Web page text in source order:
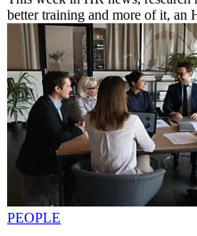
better training and more of it, an
PEOPLE